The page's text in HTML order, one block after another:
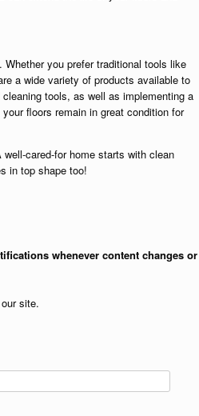
you prefer traditional tools like
a wide variety of products available to
tools, as well as implementing a
floors remain in great condition for
cared-for home starts with clean
in top shape too!
whenever content changes or
site.